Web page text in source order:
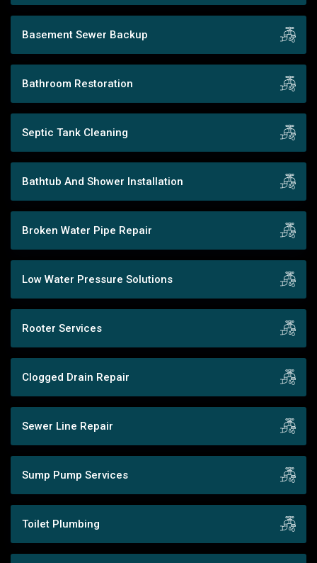
Basement Sewer Backup
Bathroom Restoration
Septic Tank Cleaning
Bathtub And Shower Installation
Broken Water Pipe Repair
Low Water Pressure Solutions
Rooter Services
Clogged Drain Repair
Sewer Line Repair
Sump Pump Services
Toilet Plumbing